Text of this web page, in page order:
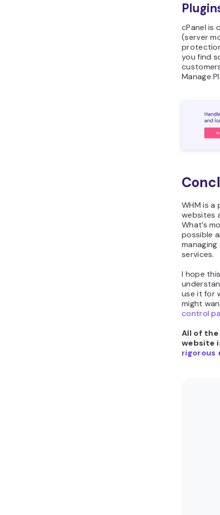
cPanel is
(server
you find
Manage
WHM is
websites
What’s
possible
services.
I hope
use it for
might
control
All of
website
rigorous